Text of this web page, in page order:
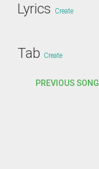
Lyrics Create
Tab Create
PREVIOUS SONG